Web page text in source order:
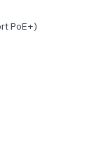
PoE+)